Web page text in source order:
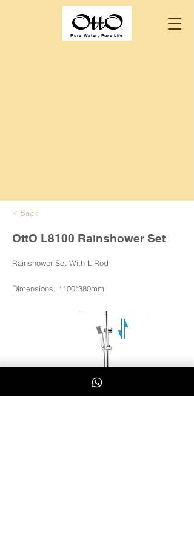
Pure Water, Pure Life
< Back
OttO L8100 Rainshower Set
Rainshower Set With L Rod
Dimensions: 1100*380mm